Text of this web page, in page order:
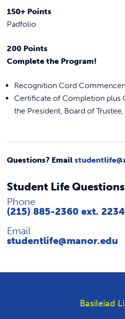
150+ Points
Padfolio
200 Points
Complete the Program!
Recognition Cord
Certificate of Completion plus
the President, Board of
Questions? Email
Student Life
Phone
(215) 885-2360 ext. 2234
Email
studentlife@manor.edu
Basileiad